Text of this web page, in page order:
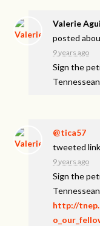
Valerie
posted
9 years ago
Sign the
@tica57
tweeted
9 years ago
Sign the
http://